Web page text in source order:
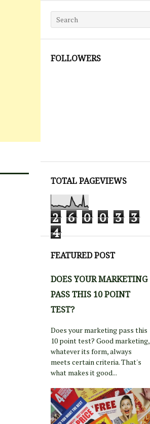
Search for:
FOLLOWERS
TOTAL PAGEVIEWS
2 6 0 0 3 3
4
FEATURED POST
DOES YOUR MARKETING
PASS THIS 10 POINT
TEST?
Does your marketing pass this
10 point test? Good marketing,
whatever its form, always
meets certain criteria. That's
what makes it good...